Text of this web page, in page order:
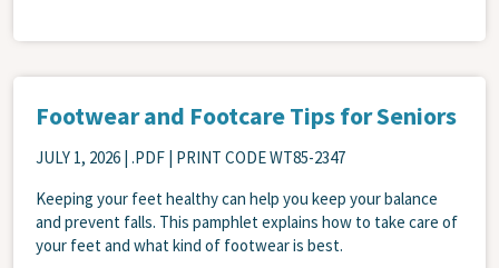
Footwear and Footcare Tips for Seniors
JULY 1, 2026 | .PDF | PRINT CODE WT85-2347
Keeping your feet healthy can help you keep your balance
and prevent falls. This pamphlet explains how to take care of
your feet and what kind of footwear is best.